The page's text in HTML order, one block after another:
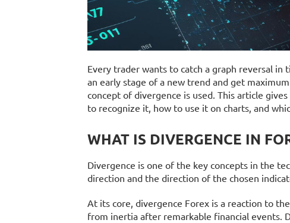
Every trader wants to catch a graph reversal
an early stage of a new trend and get
concept of divergence is used. This article
to recognize it, how to use it on charts, and
WHAT IS DIVERGENCE IN
Divergence is one of the key concepts in the
direction and the direction of the chosen
At its core, divergence Forex is a reaction to
from inertia after remarkable financial events.